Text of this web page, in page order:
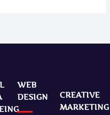
WEB
DESIGN
CREATIVE
MARKETING